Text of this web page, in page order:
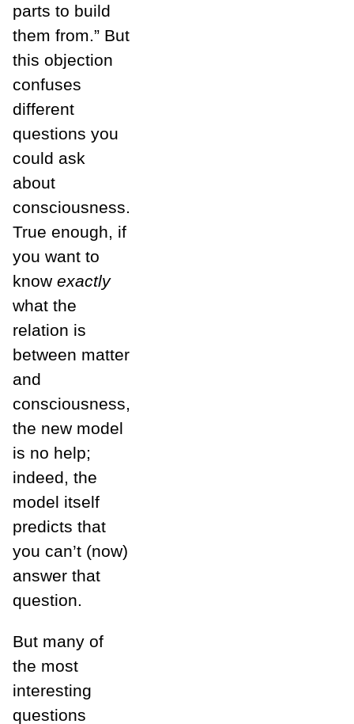
parts to build
them from.” But
this objection
confuses
different
questions you
could ask
about
consciousness.
True enough, if
you want to
know exactly
what the
relation is
between matter
and
consciousness,
the new model
is no help;
indeed, the
model itself
predicts that
you can’t (now)
answer that
question.
But many of
the most
interesting
questions